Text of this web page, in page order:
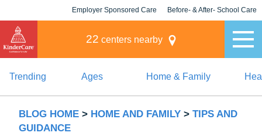
Employer Sponsored Care Before- & After- School Care
22 centers nearby
Trending Ages Home & Family
BLOG HOME > HOME AND FAMILY > TIPS AND
GUIDANCE